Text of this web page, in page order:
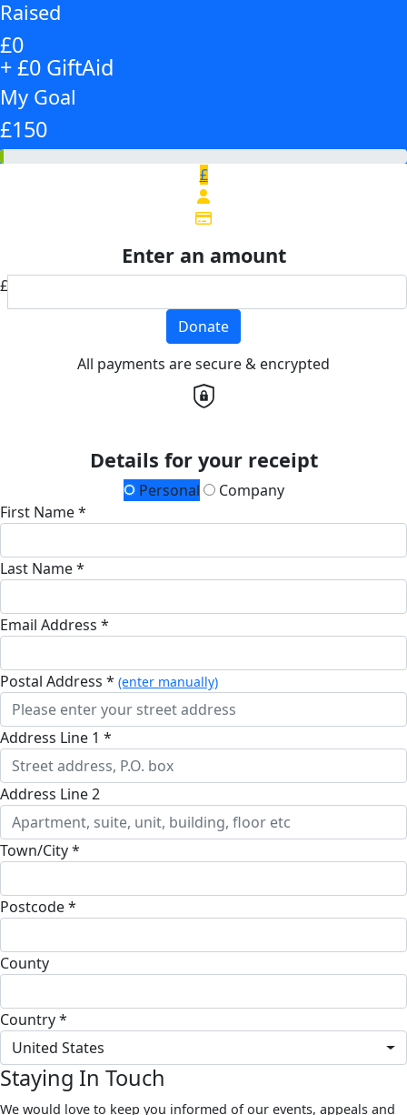
Raised
£0
+ £0 GiftAid
My Goal
£150
£
Enter an amount
£
Donate
All payments are secure & encrypted
Details for your receipt
Personal
Company
First Name *
Last Name *
Email Address *
Postal Address * (enter manually)
Address Line 1 *
Address Line 2
Town/City *
Postcode *
County
Country *
United States
Staying In Touch
We would love to keep you informed of our events, appeals and